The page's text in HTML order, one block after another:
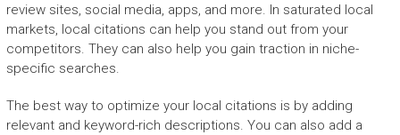
review sites, social media, apps, and more. In saturated local
markets, local citations can help you stand out from your
competitors. They can also help you gain traction in niche-
specific searches.
The best way to optimize your local citations is by adding
relevant and keyword-rich descriptions. You can also add a